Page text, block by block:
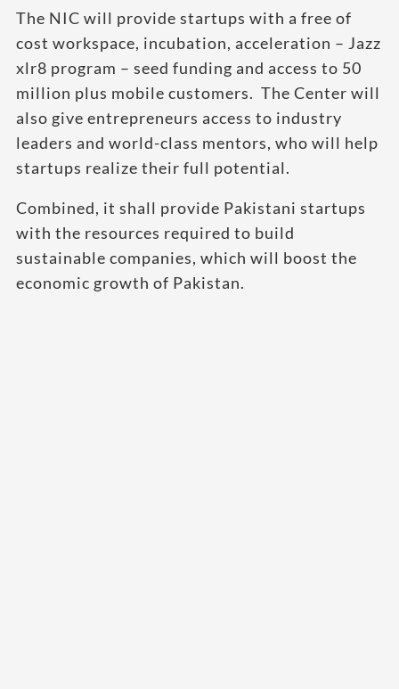
The NIC will provide startups with a free of
cost workspace, incubation, acceleration – Jazz
xlr8 program – seed funding and access to 50
million plus mobile customers. The Center will
also give entrepreneurs access to industry
leaders and world-class mentors, who will help
startups realize their full potential.
Combined, it shall provide Pakistani startups
with the resources required to build
sustainable companies, which will boost the
economic growth of Pakistan.